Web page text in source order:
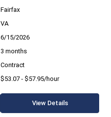
Fairfax
VA
6/15/2026
3 months
Contract
$53.07 - $57.95/hour
View Details